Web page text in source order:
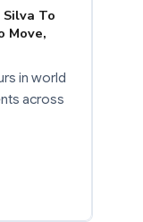
To
Move,
in world
across